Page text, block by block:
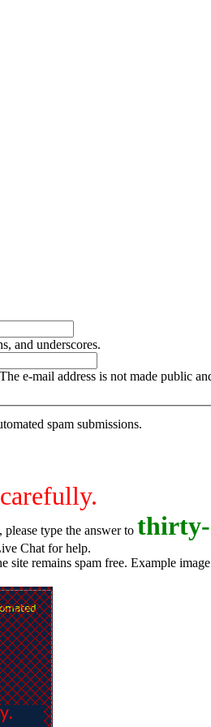
and underscores.
e-mail address is not made public
spam submissions.
type the answer to thirty-
stop by Live Chat for help.
remains spam free. Example